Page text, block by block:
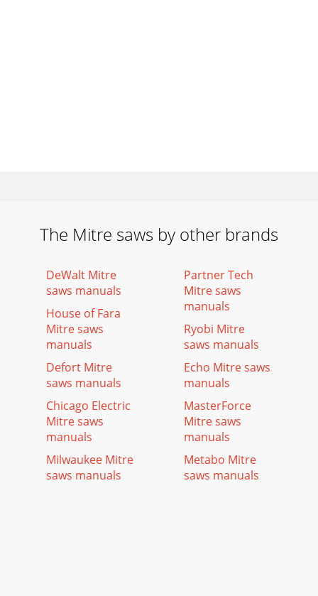
The Mitre saws by other brands
DeWalt Mitre
saws manuals
House of Fara
Mitre saws
manuals
Defort Mitre
saws manuals
Chicago Electric
Mitre saws
manuals
Milwaukee Mitre
saws manuals
Partner Tech
Mitre saws
manuals
Ryobi Mitre
saws manuals
Echo Mitre saws
manuals
MasterForce
Mitre saws
manuals
Metabo Mitre
saws manuals